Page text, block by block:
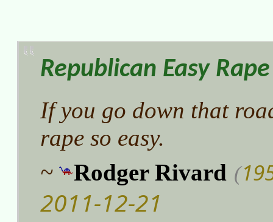
Republican Easy Rape
If you go down that
rape so easy.
~
Rodger Rivard (
2011-12-21